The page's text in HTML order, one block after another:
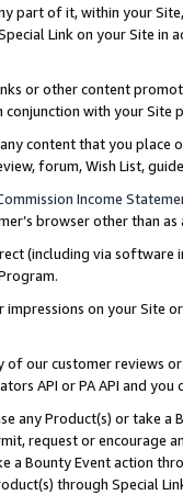
part of it, within your
Link on your Site
or other content
with your
content that you
forum, Wish List,
Income
browser other than
(including via software
on your Site
of our customer reviews
API or PA API and
any Product(s) or take
request or encourage
a Bounty Event action
through Special